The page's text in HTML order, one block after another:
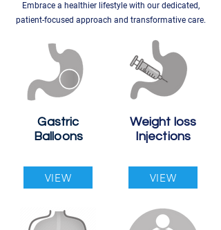
Embrace a healthier lifestyle with our dedicated,
patient-focused approach and transformative care.
Gastric
Balloons
Weight loss
Injections
VIEW VIEW